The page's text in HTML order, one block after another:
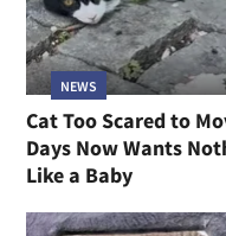
NEWS
Cat Too Scared to
Days Now Wants
Like a Baby